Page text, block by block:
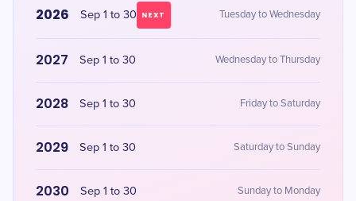
2026 Sep 1 to 30 NEXT Tuesday to Wednesday
2027 Sep 1 to 30 Wednesday to Thursday
2028 Sep 1 to 30 Friday to Saturday
2029 Sep 1 to 30 Saturday to Sunday
2030 Sep 1 to 30 Sunday to Monday